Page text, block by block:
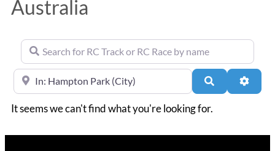
Australia
Search for RC Track or RC Race by name
Near Search
It seems we can't find what you're looking for.